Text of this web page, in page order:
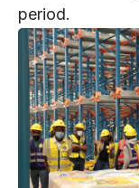
period.